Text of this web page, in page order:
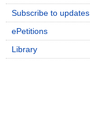
Subscribe to updates
ePetitions
Library